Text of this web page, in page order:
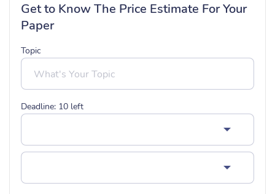
Get to Know The Price Estimate For Your
Paper
Topic
Deadline: 10 left